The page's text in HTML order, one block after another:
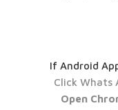
If Android
Click Whats
Open